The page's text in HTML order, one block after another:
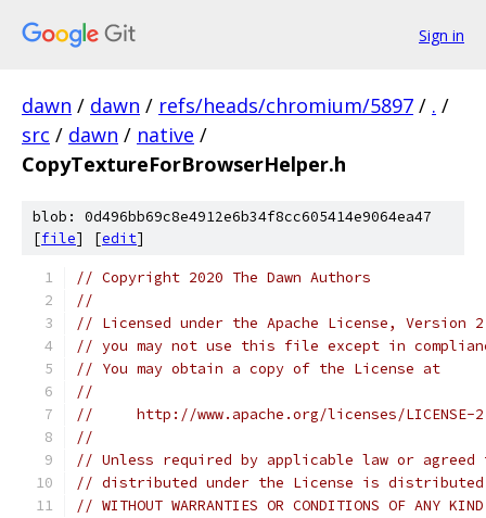
Sign in
dawn / dawn / refs/heads/chromium/5897 / . /
src / dawn / native /
CopyTextureForBrowserHelper.h
blob: 0d496bb69c8e4912e6b34f8cc605414e9064ea47
[file] [edit]
// Copyright 2020 The Dawn Authors
//
// Licensed under the Apache License,
// you may not use this file except in
// You may obtain a copy of the License at
//
//     http://www.apache.org/licenses/LICENSE-
//
// Unless required by applicable law or
// distributed under the License is distributed
// WITHOUT WARRANTIES OR CONDITIONS OF